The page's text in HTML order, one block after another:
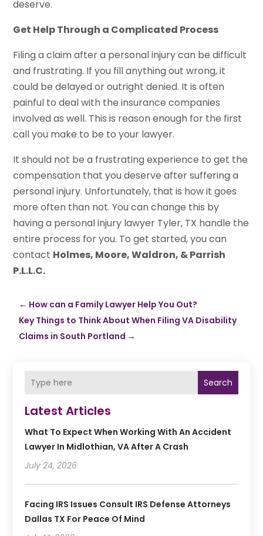
deserve.
Get Help Through a Complicated Process
Filing a claim after a personal injury can be difficult
and frustrating. If you fill anything out wrong, it
could be delayed or outright denied. It is often
painful to deal with the insurance companies
involved as well. This is reason enough for the first
call you make to be to your lawyer.
It should not be a frustrating experience to get the
compensation that you deserve after suffering a
personal injury. Unfortunately, that is how it goes
more often than not. You can change this by
having a personal injury lawyer Tyler, TX handle the
entire process for you. To get started, you can
contact Holmes, Moore, Waldron, & Parrish
P.L.L.C.
← How can a Family Lawyer Help You Out?
Key Things to Think About When Filing VA Disability
Claims in South Portland →
Search
Latest Articles
What To Expect When Working With An Accident
Lawyer In Midlothian, VA After A Crash
July 24, 2026
Facing IRS Issues Consult IRS Defense Attorneys
Dallas TX For Peace Of Mind